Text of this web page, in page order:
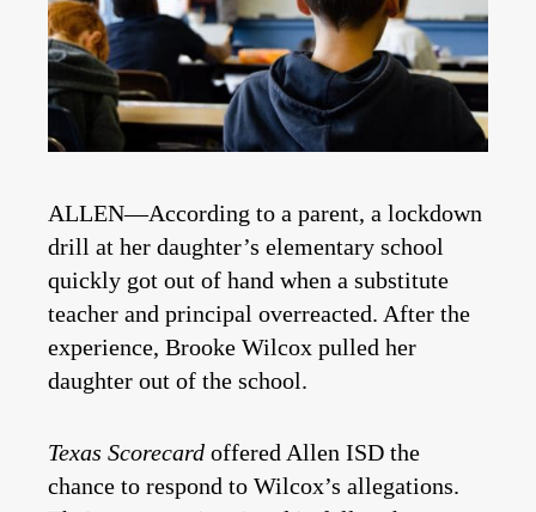
ALLEN—According to a parent, a lockdown
drill at her daughter’s elementary school
quickly got out of hand when a substitute
teacher and principal overreacted. After the
experience, Brooke Wilcox pulled her
daughter out of the school.
Texas Scorecard offered Allen ISD the
chance to respond to Wilcox’s allegations.